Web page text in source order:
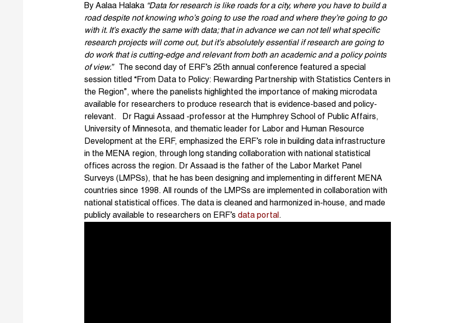
By Aalaa Halaka “Data for research is like roads for a city, where you have to build a
road despite not knowing who’s going to use the road and where they’re going to go
with it. It’s exactly the same with data; that in advance we can not tell what specific
research projects will come out, but it’s absolutely essential if research are going to
do work that is cutting-edge and relevant from both an academic and a policy points
of view.”The second day of ERF’s 25th annual conference featured a special
session titled “From Data to Policy: Rewarding Partnership with Statistics Centers in
the Region”, where the panelists highlighted the importance of making microdata
available for researchers to produce research that is evidence-based and policy-
relevant. Dr Ragui Assaad -professor at the Humphrey School of Public Affairs,
University of Minnesota, and thematic leader for Labor and Human Resource
Development at the ERF, emphasized the ERF’s role in building data infrastructure
in the MENA region, through long standing collaboration with national statistical
offices across the region. Dr Assaad is the father of the Labor Market Panel
Surveys (LMPSs), that he has been designing and implementing in different MENA
countries since 1998. All rounds of the LMPSs are implemented in collaboration with
national statistical offices. The data is cleaned and harmonized in-house, and made
publicly available to researchers on ERF’sdata portal .